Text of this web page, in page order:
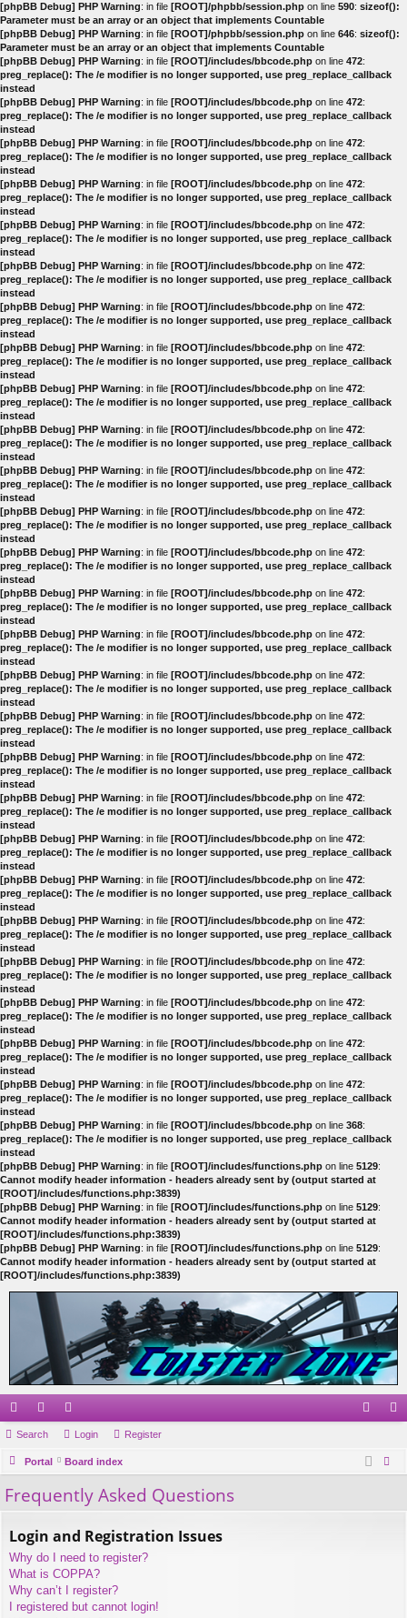
[phpBB Debug] PHP Warning: in file [ROOT]/phpbb/session.php on line 590: sizeof():
Parameter must be an array or an object that implements Countable
[phpBB Debug] PHP Warning: in file [ROOT]/phpbb/session.php on line 646: sizeof():
Parameter must be an array or an object that implements Countable
[phpBB Debug] PHP Warning: in file [ROOT]/includes/bbcode.php on line 472:
preg_replace(): The /e modifier is no longer supported, use preg_replace_callback
instead
[phpBB Debug] PHP Warning: in file [ROOT]/includes/bbcode.php on line 472:
preg_replace(): The /e modifier is no longer supported, use preg_replace_callback
instead
[phpBB Debug] PHP Warning: in file [ROOT]/includes/bbcode.php on line 472:
preg_replace(): The /e modifier is no longer supported, use preg_replace_callback
instead
[phpBB Debug] PHP Warning: in file [ROOT]/includes/bbcode.php on line 472:
preg_replace(): The /e modifier is no longer supported, use preg_replace_callback
instead
[phpBB Debug] PHP Warning: in file [ROOT]/includes/bbcode.php on line 472:
preg_replace(): The /e modifier is no longer supported, use preg_replace_callback
instead
[phpBB Debug] PHP Warning: in file [ROOT]/includes/bbcode.php on line 472:
preg_replace(): The /e modifier is no longer supported, use preg_replace_callback
instead
[phpBB Debug] PHP Warning: in file [ROOT]/includes/bbcode.php on line 472:
preg_replace(): The /e modifier is no longer supported, use preg_replace_callback
instead
[phpBB Debug] PHP Warning: in file [ROOT]/includes/bbcode.php on line 472:
preg_replace(): The /e modifier is no longer supported, use preg_replace_callback
instead
[phpBB Debug] PHP Warning: in file [ROOT]/includes/bbcode.php on line 472:
preg_replace(): The /e modifier is no longer supported, use preg_replace_callback
instead
[phpBB Debug] PHP Warning: in file [ROOT]/includes/bbcode.php on line 472:
preg_replace(): The /e modifier is no longer supported, use preg_replace_callback
instead
[phpBB Debug] PHP Warning: in file [ROOT]/includes/bbcode.php on line 472:
preg_replace(): The /e modifier is no longer supported, use preg_replace_callback
instead
[phpBB Debug] PHP Warning: in file [ROOT]/includes/bbcode.php on line 472:
preg_replace(): The /e modifier is no longer supported, use preg_replace_callback
instead
[phpBB Debug] PHP Warning: in file [ROOT]/includes/bbcode.php on line 472:
preg_replace(): The /e modifier is no longer supported, use preg_replace_callback
instead
[phpBB Debug] PHP Warning: in file [ROOT]/includes/bbcode.php on line 472:
preg_replace(): The /e modifier is no longer supported, use preg_replace_callback
instead
[phpBB Debug] PHP Warning: in file [ROOT]/includes/bbcode.php on line 472:
preg_replace(): The /e modifier is no longer supported, use preg_replace_callback
instead
[phpBB Debug] PHP Warning: in file [ROOT]/includes/bbcode.php on line 472:
preg_replace(): The /e modifier is no longer supported, use preg_replace_callback
instead
[phpBB Debug] PHP Warning: in file [ROOT]/includes/bbcode.php on line 472:
preg_replace(): The /e modifier is no longer supported, use preg_replace_callback
instead
[phpBB Debug] PHP Warning: in file [ROOT]/includes/bbcode.php on line 472:
preg_replace(): The /e modifier is no longer supported, use preg_replace_callback
instead
[phpBB Debug] PHP Warning: in file [ROOT]/includes/bbcode.php on line 472:
preg_replace(): The /e modifier is no longer supported, use preg_replace_callback
instead
[phpBB Debug] PHP Warning: in file [ROOT]/includes/bbcode.php on line 472:
preg_replace(): The /e modifier is no longer supported, use preg_replace_callback
instead
[phpBB Debug] PHP Warning: in file [ROOT]/includes/bbcode.php on line 472:
preg_replace(): The /e modifier is no longer supported, use preg_replace_callback
instead
[phpBB Debug] PHP Warning: in file [ROOT]/includes/bbcode.php on line 472:
preg_replace(): The /e modifier is no longer supported, use preg_replace_callback
instead
[phpBB Debug] PHP Warning: in file [ROOT]/includes/bbcode.php on line 472:
preg_replace(): The /e modifier is no longer supported, use preg_replace_callback
instead
[phpBB Debug] PHP Warning: in file [ROOT]/includes/bbcode.php on line 472:
preg_replace(): The /e modifier is no longer supported, use preg_replace_callback
instead
[phpBB Debug] PHP Warning: in file [ROOT]/includes/bbcode.php on line 472:
preg_replace(): The /e modifier is no longer supported, use preg_replace_callback
instead
[phpBB Debug] PHP Warning: in file [ROOT]/includes/bbcode.php on line 472:
preg_replace(): The /e modifier is no longer supported, use preg_replace_callback
instead
[phpBB Debug] PHP Warning: in file [ROOT]/includes/bbcode.php on line 368:
preg_replace(): The /e modifier is no longer supported, use preg_replace_callback
instead
[phpBB Debug] PHP Warning: in file [ROOT]/includes/functions.php on line 5129:
Cannot modify header information - headers already sent by (output started at
[ROOT]/includes/functions.php:3839)
[phpBB Debug] PHP Warning: in file [ROOT]/includes/functions.php on line 5129:
Cannot modify header information - headers already sent by (output started at
[ROOT]/includes/functions.php:3839)
[phpBB Debug] PHP Warning: in file [ROOT]/includes/functions.php on line 5129:
Cannot modify header information - headers already sent by (output started at
[ROOT]/includes/functions.php:3839)
ui
ck
lin
or
u
e
m
Search Login Register
Portal
Board index
Frequently Asked Questions
Login and Registration Issues
Why do I need to register?
What is COPPA?
Why can’t I register?
I registered but cannot login!